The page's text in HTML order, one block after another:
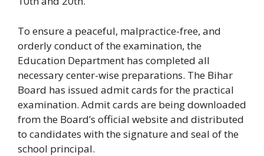
To ensure a peaceful, malpractice-free, and
orderly conduct of the examination, the
Education Department has completed all
necessary center-wise preparations. The Bihar
Board has issued admit cards for the practical
examination. Admit cards are being downloaded
from the Board’s official website and distributed
to candidates with the signature and seal of the
school principal.